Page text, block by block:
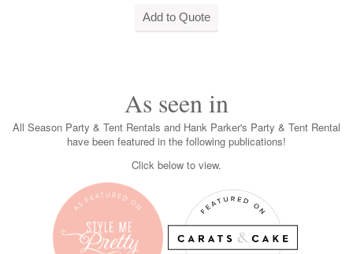
As seen in
All Season Party & Tent Rentals and Hank Parker's Party & Tent Rental
have been featured in the following publications!
Click below to view.